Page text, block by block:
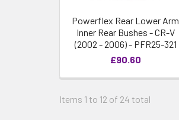
Powerflex Rear Lower Arm
Inner Rear Bushes - CR-V
(2002 - 2006) - PFR25-321
£90.60
Items 1 to 12 of 24 total